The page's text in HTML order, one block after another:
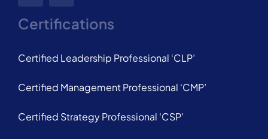
Certifications
Certified Leadership Professional ‘CLP’
Certified Management Professional ‘CMP’
Certified Strategy Professional ‘CSP’